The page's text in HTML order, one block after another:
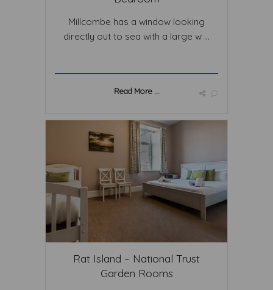
Millcombe has a window looking
directly out to sea with a large w ...
Read More ...
Rat Island – National Trust
Garden Rooms